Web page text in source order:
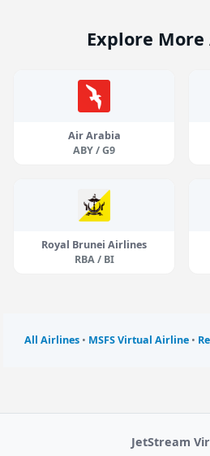
Explore
Air Arabia
ABY / G9
Royal Brunei Airlines
RBA / BI
All Airlines• MSFS Virtual Airline•
JetStream